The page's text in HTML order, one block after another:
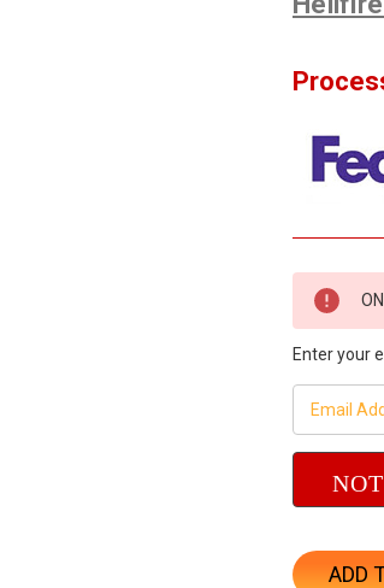
Current
Stock:
Enter your
ADD